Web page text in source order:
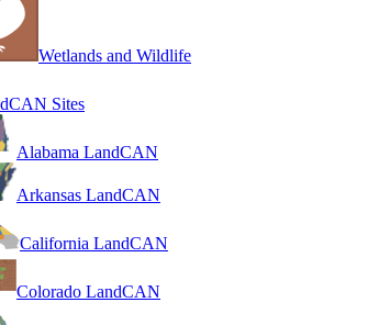
Wetlands and Wildlife
Sites
Alabama LandCAN
Arkansas LandCAN
California LandCAN
Colorado LandCAN